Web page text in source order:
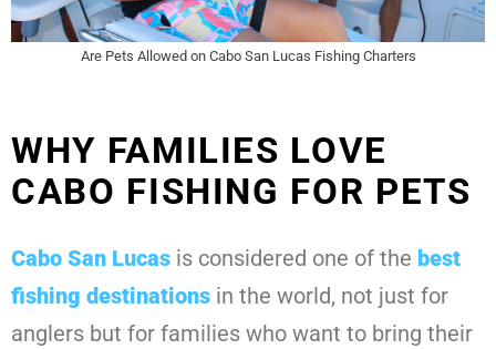
Are Pets Allowed on Cabo San Lucas Fishing Charters
WHY FAMILIES LOVE
CABO FISHING FOR PETS
Cabo San Lucas is considered one of the best
fishing destinations in the world, not just for
anglers but for families who want to bring their